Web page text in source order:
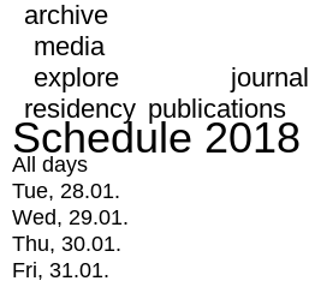
archive
media
explore
journal
residency publications
Schedule 2018
All days
Tue, 28.01.
Wed, 29.01.
Thu, 30.01.
Fri, 31.01.